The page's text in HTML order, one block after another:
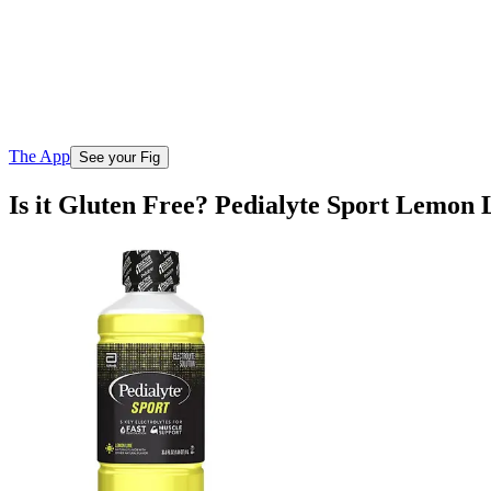
The App See your Fig
Is it Gluten Free? Pedialyte Sport Lemon